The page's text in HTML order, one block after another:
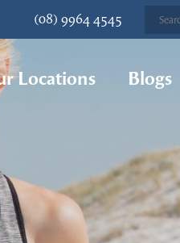
(08) 9964 4545
Locations Blogs